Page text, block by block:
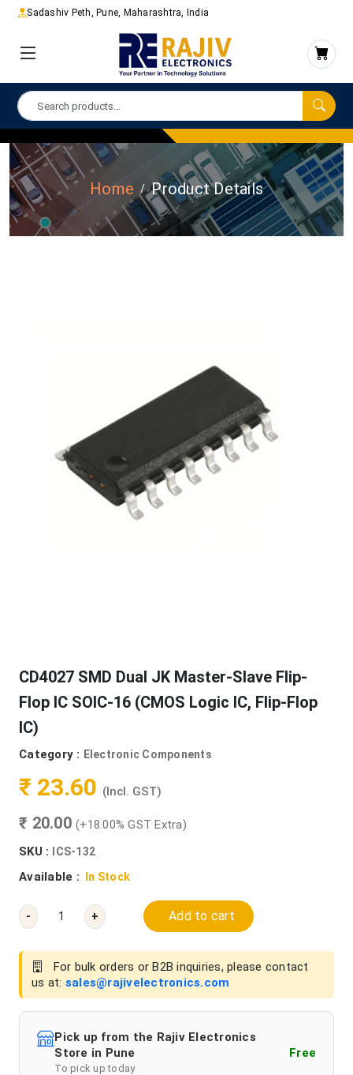
Sadashiv Peth, Pune, Maharashtra, India
Home Product Details
CD4027 SMD Dual JK Master-Slave Flip-
Flop IC SOIC-16 (CMOS Logic IC, Flip-Flop
IC)
Category : Electronic Components
₹ 23.60 (Incl. GST)
₹ 20.00 (+18.00% GST Extra)
SKU :
ICS-132
Available : In Stock
- + Add to cart
For bulk orders or B2B inquiries, please contact
us at: sales@rajivelectronics.com
Pick up from the Rajiv Electronics
Store in Pune
To pick up today
Free